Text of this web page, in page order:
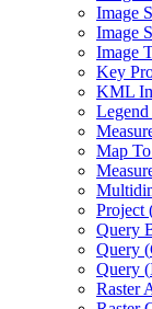
Image
Image
Image
Key
KML
Legend
Map
Project
Query
Query (
Query (
Raster